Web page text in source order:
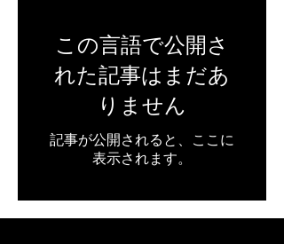
この言語で公開さ
れた記事はまだあ
りません
記事が公開されると、ここに
表示されます。